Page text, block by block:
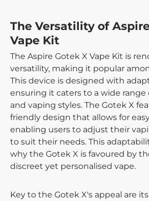
The Versatility of
Vape Kit
The Aspire Gotek X Vape Kit is
versatility, making it popular
This device is designed with
ensuring it caters to a wide range
and vaping styles. The Gotek X
friendly design that allows for
enabling users to adjust their
to suit their needs. This
why the Gotek X is favoured by
discreet yet personalised vape.
Key to the Gotek X's appeal are